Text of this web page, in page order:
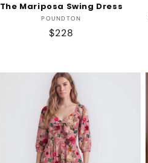
The Mariposa Swing Dress
Vendor:
POUNDTON
Regular
$228